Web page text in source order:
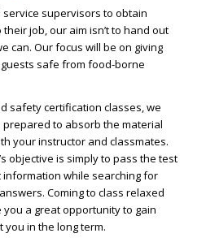
supervisors to obtain
job, our aim isn’t to hand out
can. Our focus will be on giving
safe from food-borne
safety certification classes, we
to absorb the material
your instructor and classmates.
objective is simply to pass the test
while searching for
Coming to class relaxed
a great opportunity to gain
in the long term.